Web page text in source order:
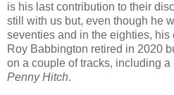
is his last contribution to their
still with us but, even though he
seventies and in the eighties, his
Roy Babbington retired in 2020
on a couple of tracks, including
Penny Hitch.